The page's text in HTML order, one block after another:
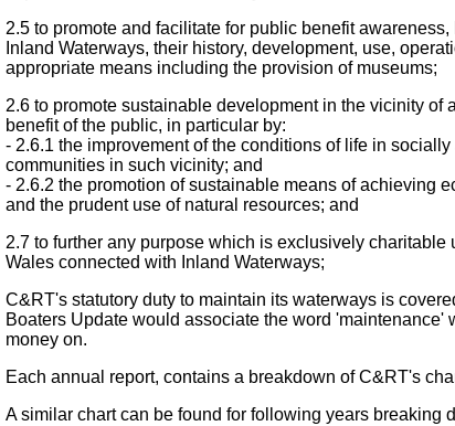
2.5 to promote and facilitate for public benefit
Inland Waterways, their history, development, use,
appropriate means including the provision of museums;
2.6 to promote sustainable development in the vicinity of
benefit of the public, in particular by:
- 2.6.1 the improvement of the conditions of life in
communities in such vicinity; and
- 2.6.2 the promotion of sustainable means of achieving
and the prudent use of natural resources; and
2.7 to further any purpose which is exclusively charitable
Wales connected with Inland Waterways;
C&RT's statutory duty to maintain its waterways is
Boaters Update would associate the word
money on.
Each annual report, contains a breakdown of C&RT's
A similar chart can be found for following years breaking